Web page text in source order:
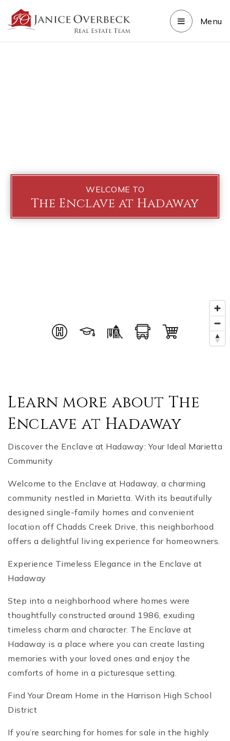
Menu
WELCOME TO
The Enclave at Hadaway
Learn more about The
Enclave at Hadaway
Discover the Enclave at Hadaway: Your Ideal Marietta
Community
Welcome to the Enclave at Hadaway, a charming
community nestled in Marietta. With its beautifully
designed single-family homes and convenient
location off Chadds Creek Drive, this neighborhood
offers a delightful living experience for homeowners.
Experience Timeless Elegance in the Enclave at
Hadaway
Step into a neighborhood where homes were
thoughtfully constructed around 1986, exuding
timeless charm and character. The Enclave at
Hadaway is a place where you can create lasting
memories with your loved ones and enjoy the
comforts of home in a picturesque setting.
Find Your Dream Home in the Harrison High School
District
If you’re searching for homes for sale in the highly